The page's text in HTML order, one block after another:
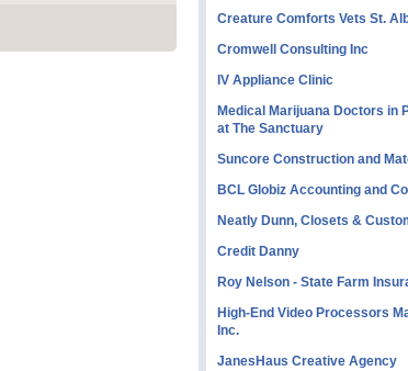
Creature Comforts Vets St.
Cromwell Consulting Inc
IV Appliance Clinic
Medical Marijuana Doctors in
at The Sanctuary
Suncore Construction and
BCL Globiz Accounting and
Neatly Dunn, Closets &
Credit Danny
Roy Nelson - State Farm
High-End Video Processors
Inc.
JanesHaus Creative Agency